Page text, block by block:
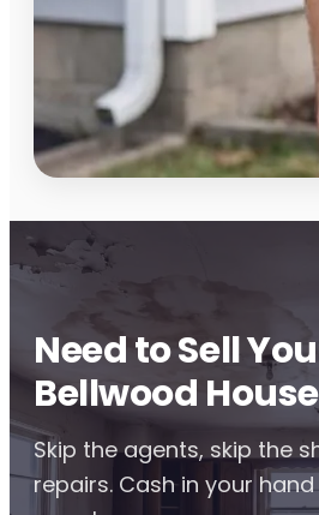
Need to Sell
Bellwood
Skip the agents, skip the
repairs. Cash in your